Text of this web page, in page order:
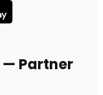
— Partner